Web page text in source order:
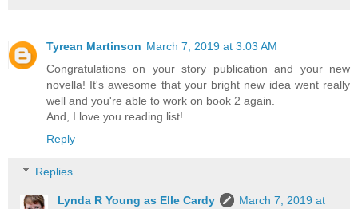
Tyrean Martinson March 7, 2019 at 3:03 AM
Congratulations on your story publication and your new
novella! It's awesome that your bright new idea went really
well and you're able to work on book 2 again.
And, I love you reading list!
Reply
Replies
Lynda R Young as Elle Cardy
March 7, 2019 at